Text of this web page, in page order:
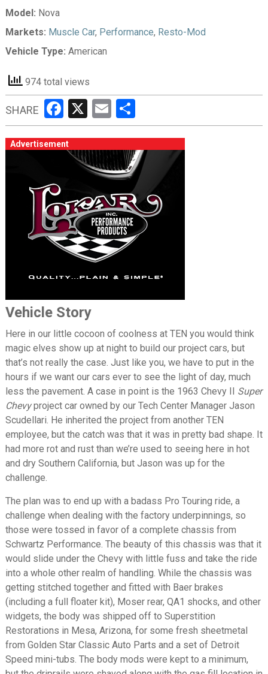
Model: Nova
Markets: Muscle Car, Performance, Resto-Mod
Vehicle Type: American
974 total views
SHARE Facebook
X EmailShare
Advertisement
Vehicle Story
Here in our little cocoon of coolness at TEN you would think
magic elves show up at night to build our project cars, but
that’s not really the case. Just like you, we have to put in the
hours if we want our cars ever to see the light of day, much
less the pavement. A case in point is the 1963 Chevy II Super
Chevyproject car owned by our Tech Center Manager Jason
Scudellari. He inherited the project from another TEN
employee, but the catch was that it was in pretty bad shape. It
had more rot and rust than we’re used to seeing here in hot
and dry Southern California, but Jason was up for the
challenge.
The plan was to end up with a badass Pro Touring ride, a
challenge when dealing with the factory underpinnings, so
those were tossed in favor of a complete chassis from
Schwartz Performance. The beauty of this chassis was that it
would slide under the Chevy with little fuss and take the ride
into a whole other realm of handling. While the chassis was
getting stitched together and fitted with Baer brakes
(including a full floater kit), Moser rear, QA1 shocks, and other
widgets, the body was shipped off to Superstition
Restorations in Mesa, Arizona, for some fresh sheetmetal
from Golden Star Classic Auto Parts and a set of Detroit
Speed mini-tubs. The body mods were kept to a minimum,